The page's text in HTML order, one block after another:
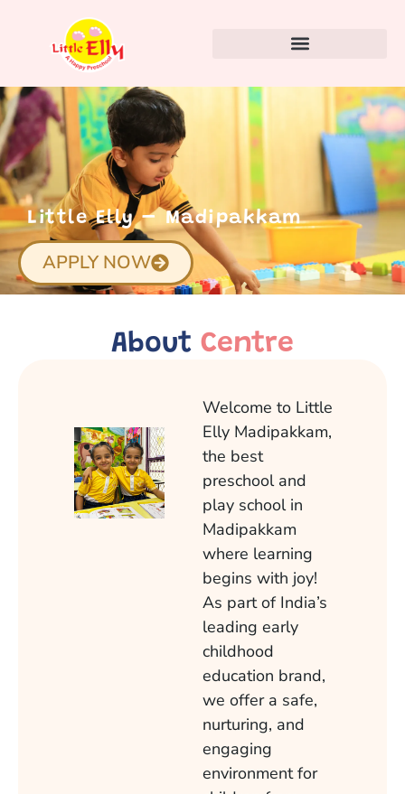
Little Elly – Madipakkam
APPLY NOW
About Centre
Welcome to Little
Elly Madipakkam,
the best
preschool and
play school in
Madipakkam
where learning
begins with joy!
As part of India’s
leading early
childhood
education brand,
we offer a safe,
nurturing, and
engaging
environment for